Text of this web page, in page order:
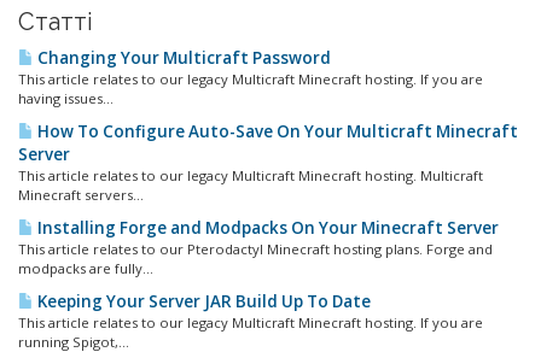
Статті
Changing Your Multicraft Password
This article relates to our legacy Multicraft Minecraft hosting. If you are
having issues...
How To Configure Auto-Save On Your Multicraft Minecraft
Server
This article relates to our legacy Multicraft Minecraft hosting. Multicraft
Minecraft servers...
Installing Forge and Modpacks On Your Minecraft Server
This article relates to our Pterodactyl Minecraft hosting plans. Forge and
modpacks are fully...
Keeping Your Server JAR Build Up To Date
This article relates to our legacy Multicraft Minecraft hosting. If you are
running Spigot,...